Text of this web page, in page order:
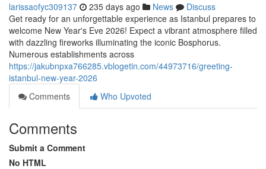
larissaofyc309137 235 days ago News
Discuss
Get ready for an unforgettable experience as Istanbul prepares to
welcome New Year's Eve 2026! Expect a vibrant atmosphere filled
with dazzling fireworks illuminating the iconic Bosphorus.
Numerous establishments across
https://jakubnpxa766285.vblogetin.com/44973716/greeting-
istanbul-new-year-2026
Comments
Who Upvoted
Comments
Submit a Comment
No HTML